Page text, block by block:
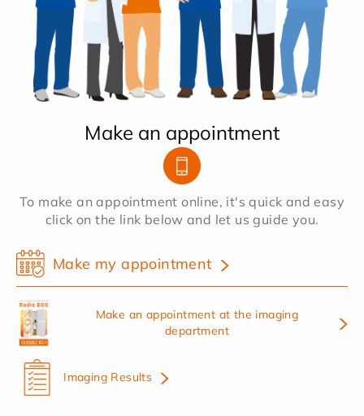
Make an appointment
To make an appointment online, it's quick and easy
click on the link below and let us guide you.
Make my appointment
Make an appointment at the imaging
department
Imaging Results